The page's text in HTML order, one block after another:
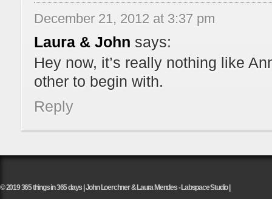
December 21, 2012 at 3:37 pm
Laura & John says:
Hey now, it’s really nothing like
other to begin with.
Reply
© 2019 365 things in 365 days | John Loerchner & Laura Mendes - Labspace Studio |